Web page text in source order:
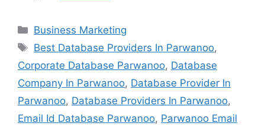
Categories
Business Marketing
Tags
Best Database Providers In Parwanoo,
Corporate Database Parwanoo, Database
Company In Parwanoo, Database Provider In
Parwanoo, Database Providers In Parwanoo,
Email Id Database Parwanoo, Parwanoo Email